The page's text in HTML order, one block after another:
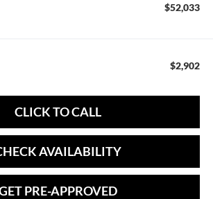
$52,033
$2,902
CLICK TO CALL
AVAILABILITY
PRE-APPROVED